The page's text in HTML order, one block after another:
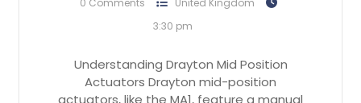
3:30 pm
Understanding Drayton Mid Position
Actuators Drayton mid-position
actuators, like the MA1, feature a manual